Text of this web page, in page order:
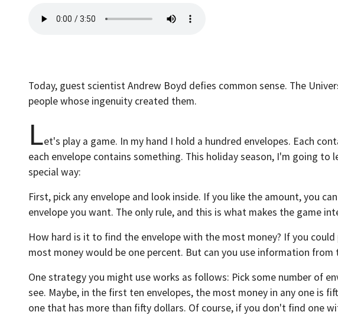
Today, guest scientist Andrew Boyd defies common sense. The
people whose ingenuity created them.
Let's play a game. In my hand I hold a hundred envelopes. Each
each envelope contains something. This holiday season, I'm going
special way:
First, pick any envelope and look inside. If you like the amount, you
envelope you want. The only rule, and this is what makes the game
How hard is it to find the envelope with the most money? If you
most money would be one percent. But can you use information from
One strategy you might use works as follows: Pick some number of
see. Maybe, in the first ten envelopes, the most money in any one is
one that has more than fifty dollars. Of course, if you don't find one